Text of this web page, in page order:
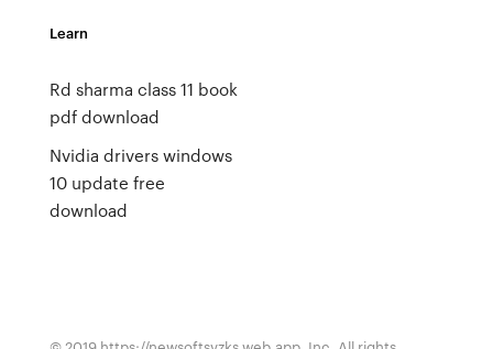
Learn
Rd sharma class 11 book
pdf download
Nvidia drivers windows
10 update free
download